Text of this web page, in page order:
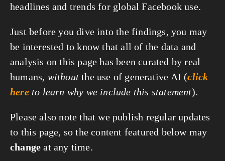
headlines and trends for global Facebook use.
Just before you dive into the findings, you may
be interested to know that all of the data and
analysis on this page has been curated by real
humans, without the use of generative AI (click
hereto learn why we include this statement).
Please also note that we publish regular updates
to this page, so the content featured below may
change at any time.